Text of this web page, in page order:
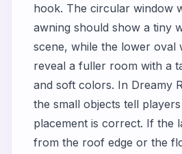
hook. The circular window
awning should show a tiny
scene, while the lower oval
reveal a fuller room with a
and soft colors. In Dreamy
the small objects tell
placement is correct. If the
from the roof edge or the